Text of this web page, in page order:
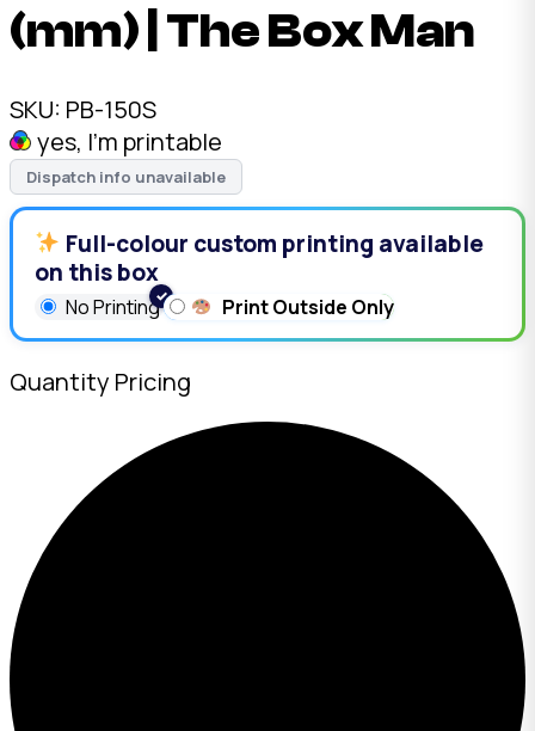
(mm) | The Box Man
SKU: PB-150S
yes, I'm printable
Dispatch info unavailable
Full-colour custom printing available
on this box
No Printing Print Outside Only
Quantity Pricing